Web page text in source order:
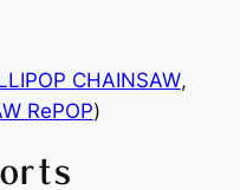
CHAINSAW,
RePOP)